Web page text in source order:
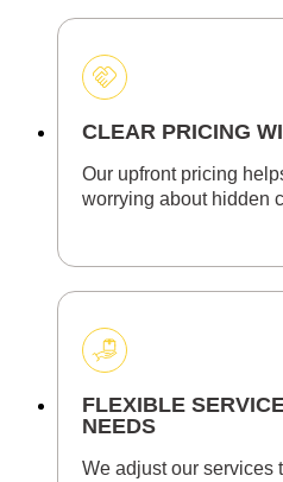
CLEAR PRICING
Our upfront pricing
worrying about hidden
FLEXIBLE
NEEDS
We adjust our services